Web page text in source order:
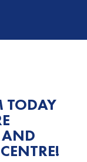
TODAY